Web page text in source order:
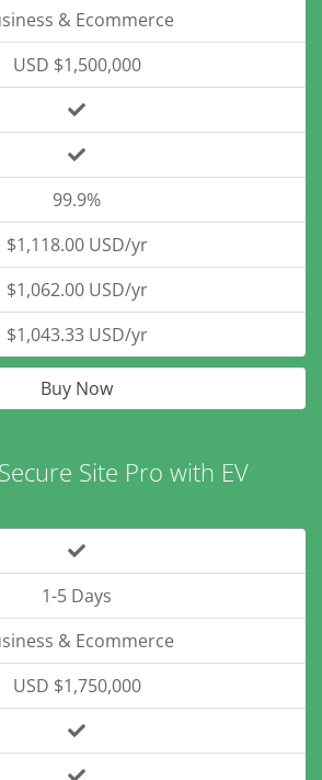
& Ecommerce
USD $1,500,000
99.9%
$1,118.00 USD/yr
$1,062.00 USD/yr
$1,043.33 USD/yr
Buy Now
Site Pro with EV
1-5 Days
& Ecommerce
USD $1,750,000